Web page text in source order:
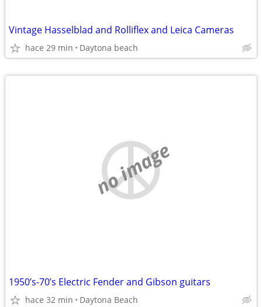
Vintage Hasselblad and Rolliflex and Leica Cameras
hace 29 min Daytona beach
no image
1950’s-70’s Electric Fender and Gibson guitars
hace 32 min Daytona Beach